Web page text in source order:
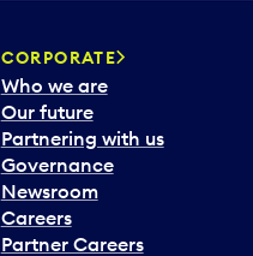
CORPORATE
Who we are
Our future
Partnering with us
Governance
Newsroom
Careers
Partner Careers